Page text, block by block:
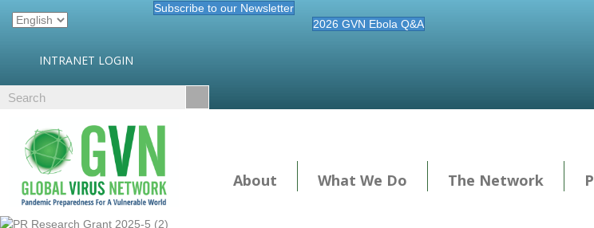
Subscribe to our Newsletter
2026 GVN Ebola Q&A
INTRANET LOGIN
About What We Do The Network